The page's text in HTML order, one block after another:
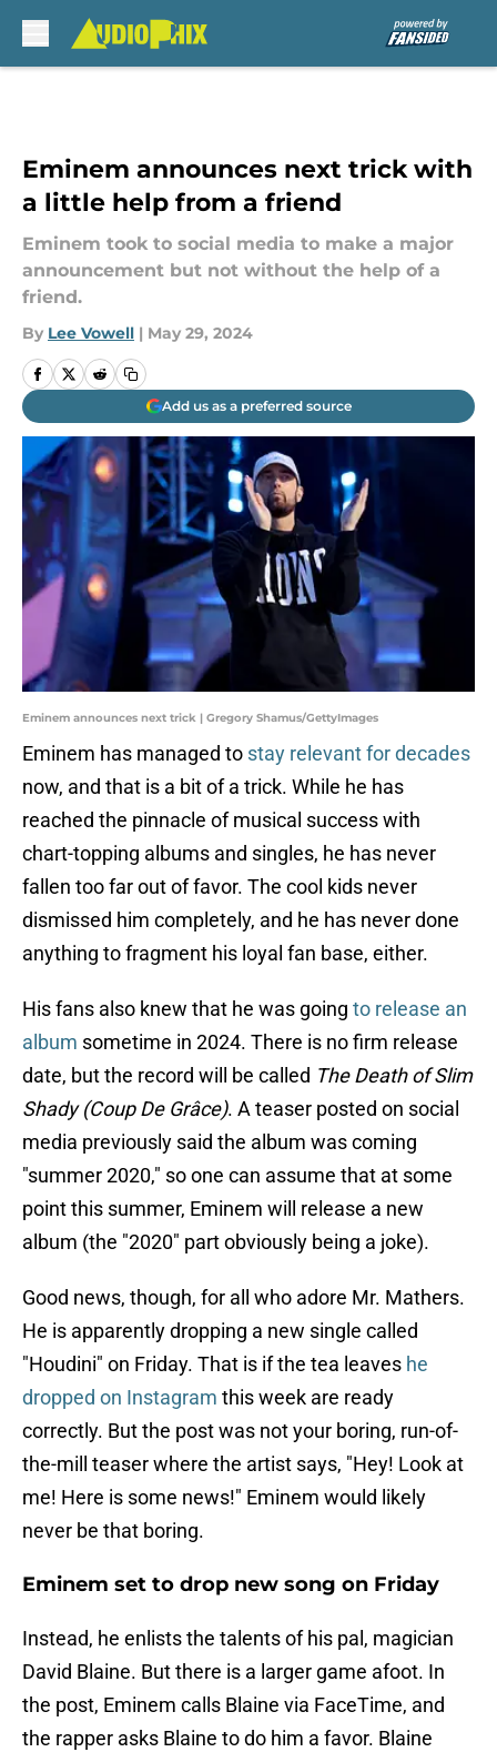
Eminem announces next trick with
a little help from a friend
Eminem took to social media to make a major
announcement but not without the help of a
friend.
By Lee Vowell | May 29, 2024
Add us as a preferred source
Eminem announces next trick | Gregory Shamus/GettyImages
Eminem has managed to stay relevant for decades
now, and that is a bit of a trick. While he has
reached the pinnacle of musical success with
chart-topping albums and singles, he has never
fallen too far out of favor. The cool kids never
dismissed him completely, and he has never done
anything to fragment his loyal fan base, either.
His fans also knew that he was going to release an
album sometime in 2024. There is no firm release
date, but the record will be called The Death of Slim
Shady (Coup De Grâce). A teaser posted on social
media previously said the album was coming
"summer 2020," so one can assume that at some
point this summer, Eminem will release a new
album (the "2020" part obviously being a joke).
Good news, though, for all who adore Mr. Mathers.
He is apparently dropping a new single called
"Houdini" on Friday. That is if the tea leaves he
dropped on Instagram this week are ready
correctly. But the post was not your boring, run-of-
the-mill teaser where the artist says, "Hey! Look at
me! Here is some news!" Eminem would likely
never be that boring.
Eminem set to drop new song on Friday
Instead, he enlists the talents of his pal, magician
David Blaine. But there is a larger game afoot. In
the post, Eminem calls Blaine via FaceTime, and
the rapper asks Blaine to do him a favor. Blaine